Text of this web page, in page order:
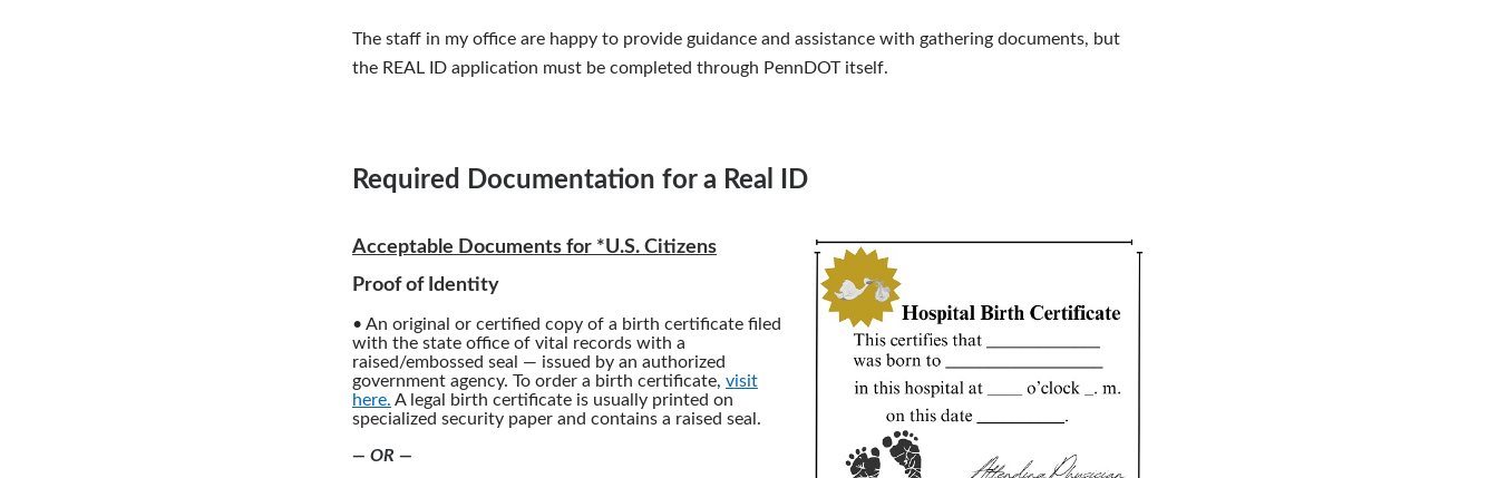
The staff in my office are happy to provide guidance and assistance with gathering documents, but
the REAL ID application must be completed through PennDOT itself.
Required Documentation for a Real ID
Acceptable Documents for *U.S. Citizens
Proof of Identity
• An original or certified copy of a birth certificate filed
with the state office of vital records with a
raised/embossed seal — issued by an authorized
government agency. To order a birth certificate, visit
here. A legal birth certificate is usually printed on
specialized security paper and contains a raised seal.
— OR —